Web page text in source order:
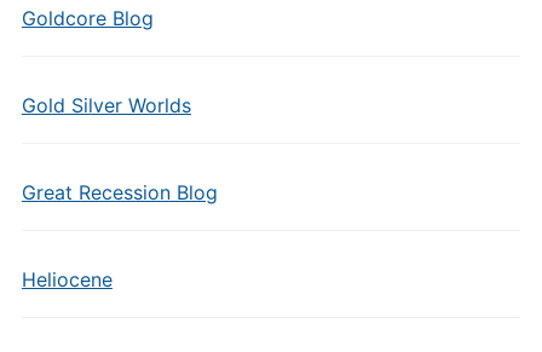
Goldcore Blog
Gold Silver Worlds
Great Recession Blog
Heliocene